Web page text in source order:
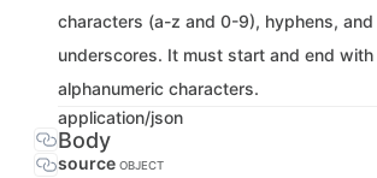
characters (a-z and 0-9), hyphens, and
underscores. It must start and end with
alphanumeric characters.
application/json
Body
source OBJECT